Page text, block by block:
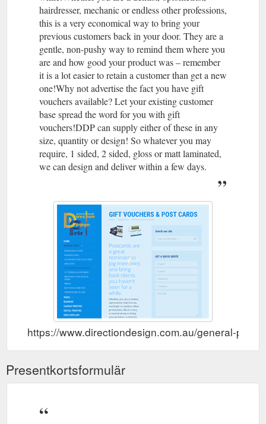
hairdresser, mechanic or endless other professions,
this is a very economical way to bring your
previous customers back in your door. They are a
gentle, non-pushy way to remind them where you
are and how good your product was – remember
it is a lot easier to retain a customer than get a new
one!Why not advertise the fact you have gift
vouchers available? Let your existing customer
base spread the word for you with gift
vouchers!DDP can supply either of these in any
size, quantity or design! So whatever you may
require, 1 sided, 2 sided, gloss or matt laminated,
we can design and deliver within a few days.
https://www.directiondesign.com.au/general-print/
Presentkortsformulär